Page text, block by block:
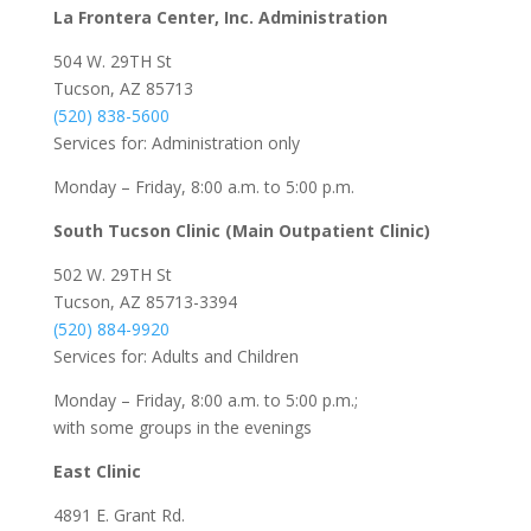
La Frontera Center, Inc. Administration
504 W. 29TH St
Tucson, AZ 85713
(520) 838-5600
Services for: Administration only
Monday – Friday, 8:00 a.m. to 5:00 p.m.
South Tucson Clinic (Main Outpatient Clinic)
502 W. 29TH St
Tucson, AZ 85713-3394
(520) 884-9920
Services for: Adults and Children
Monday – Friday, 8:00 a.m. to 5:00 p.m.;
with some groups in the evenings
East Clinic
4891 E. Grant Rd.